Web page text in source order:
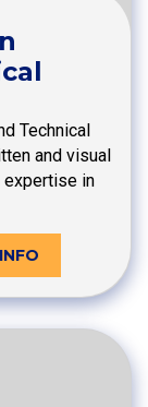
Technical
and visual
expertise in